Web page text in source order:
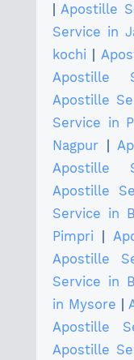
Apostille
Service in
kochi
Apostille
Apostille
Service in
Nagpur
Apostille
Apostille
Service in
Pimpri
Apostille
Service in
in Mysore
Apostille
Apostille